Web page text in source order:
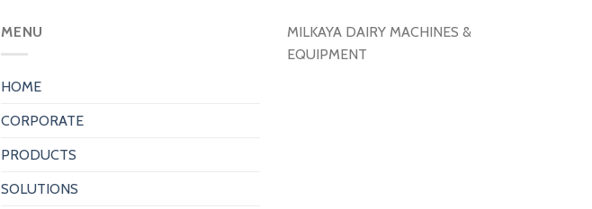
MENU
HOME
CORPORATE
PRODUCTS
SOLUTIONS
MILKAYA DAIRY MACHINES &
EQUIPMENT